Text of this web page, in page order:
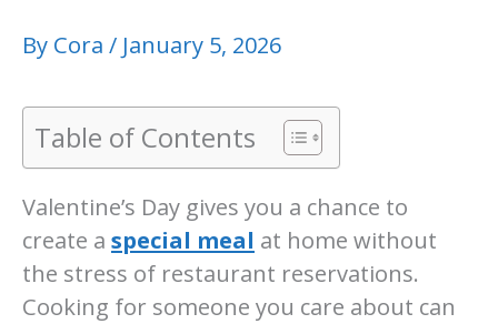
By Cora / January 5, 2026
Table of Contents
Valentine’s Day gives you a chance to
create a special meal at home without
the stress of restaurant reservations.
Cooking for someone you care about can